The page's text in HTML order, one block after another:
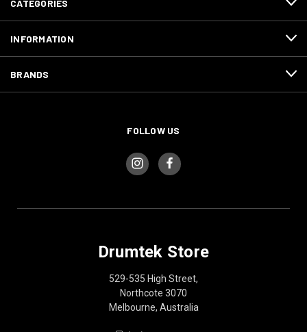
CATEGORIES
INFORMATION
BRANDS
FOLLOW US
Drumtek Store
529-535 High Street,
Northcote 3070
Melbourne, Australia